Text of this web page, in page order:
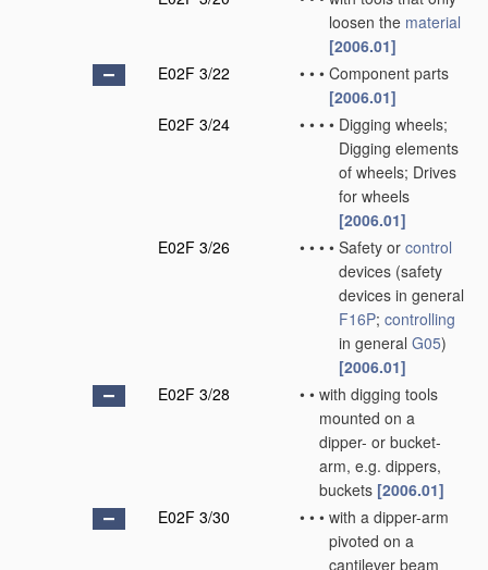
loosen the material
[2006.01]
E02F 3/22
• • • Component parts
[2006.01]
E02F 3/24
• • • • Digging wheels;
Digging elements
of wheels; Drives
for wheels
[2006.01]
E02F 3/26
• • • • Safety or control
devices (safety
devices in general
F16P; controlling
in general G05)
[2006.01]
E02F 3/28
• • with digging tools
mounted on a
dipper- or bucket-
arm, e.g. dippers,
buckets [2006.01]
E02F 3/30
• • • with a dipper-arm
pivoted on a
cantilever beam